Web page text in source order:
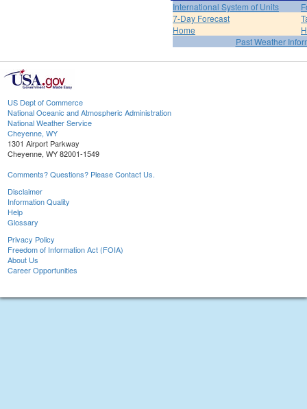
International System of Units
7-Day Forecast
Home
Past Weather
US Dept of Commerce
National Oceanic and Atmospheric Administration
National Weather Service
Cheyenne, WY
1301 Airport Parkway
Cheyenne, WY 82001-1549
Comments? Questions? Please Contact Us.
Disclaimer
Information Quality
Help
Glossary
Privacy Policy
Freedom of Information Act (FOIA)
About Us
Career Opportunities